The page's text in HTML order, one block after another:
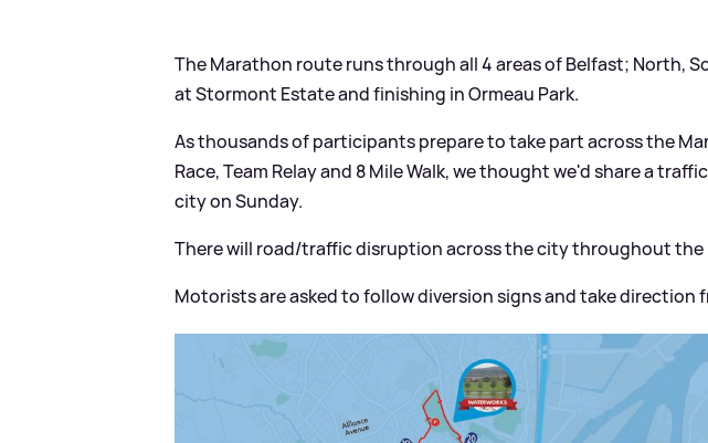
The Marathon route runs through all 4 areas of Belfast; North,
at Stormont Estate and finishing in Ormeau Park.
As thousands of participants prepare to take part across the
Race, Team Relay and 8 Mile Walk, we thought we'd share a
city on Sunday.
There will road/traffic disruption across the city throughout
Motorists are asked to follow diversion signs and take direction